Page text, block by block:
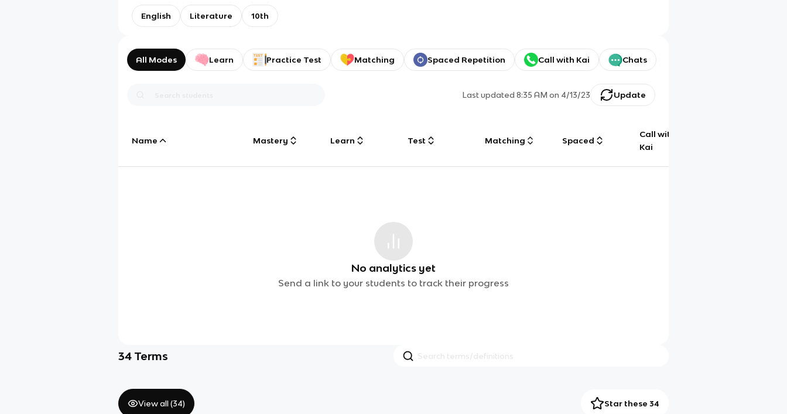
English Literature 10th
All Modes Learn Practice Test Matching Spaced Repetition Call with Kai Chats
Last updated8:35 AM on 4/13/23 Update
Name Mastery Learn Test Matching Spaced
Call with
Kai
No analytics yet
Send a link to your students to track their progress
34 Terms
View all (34) Star these 34